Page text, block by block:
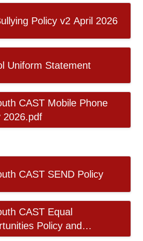
Policy v2 April 2026
Uniform Statement
CAST Mobile Phone
2026.pdf
CAST SEND Policy
CAST Equal
Policy and